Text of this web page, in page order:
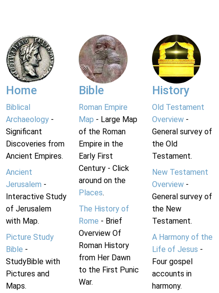
Home
Biblical
Archaeology -
Significant
Discoveries from
Ancient Empires.
Ancient
Jerusalem -
Interactive Study
of Jerusalem
with Map.
Picture Study
Bible -
StudyBible with
Pictures and
Maps.
Bible
Roman Empire
Map - Large Map
of the Roman
Empire in the
Early First
Century - Click
around on the
Places.
The History of
Rome - Brief
Overview Of
Roman History
from Her Dawn
to the First Punic
War.
History
Old Testament
Overview-
General survey of
the Old
Testament.
New Testament
Overview-
General survey of
the New
Testament.
A Harmony of the
Life of Jesus -
Four gospel
accounts in
harmony.